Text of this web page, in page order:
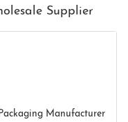
Supplier